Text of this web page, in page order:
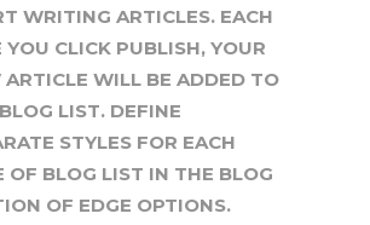
WRITING ARTICLES. EACH
YOU CLICK PUBLISH, YOUR
ARTICLE WILL BE ADDED TO
LIST. DEFINE
STYLES FOR EACH
OF BLOG LIST IN THE BLOG
OF EDGE OPTIONS.